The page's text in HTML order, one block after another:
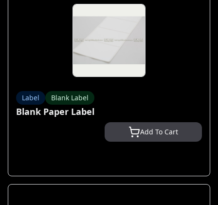
Label Blank Label
Blank Paper Label
Add To Cart